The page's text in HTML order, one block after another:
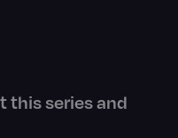
this series and